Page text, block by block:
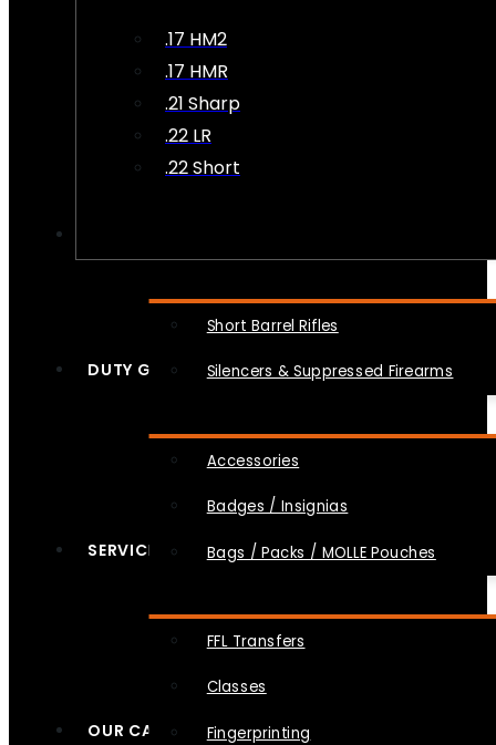
.17 HM2
.17 HMR
.21 Sharp
.22 LR
.22 Short
Short Barrel Rifles
Silencers & Suppressed Firearms
DUTY GEAR
Accessories
Badges / Insignias
Bags / Packs / MOLLE Pouches
SERVICES
FFL Transfers
Classes
Fingerprinting
OUR CAUSES